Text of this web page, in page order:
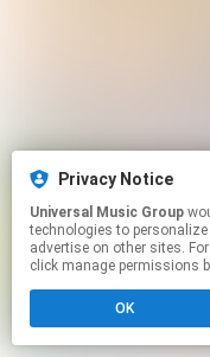
Privacy Notice
Universal Music Group
technologies to
advertise on other sites.
click manage permissions
OK